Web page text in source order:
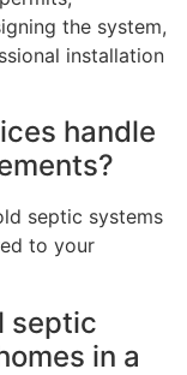
the system,
installation
handle
septic systems
to your
septic
in a